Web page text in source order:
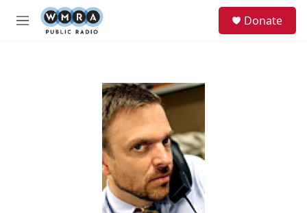
Skip to main content
M
Donate